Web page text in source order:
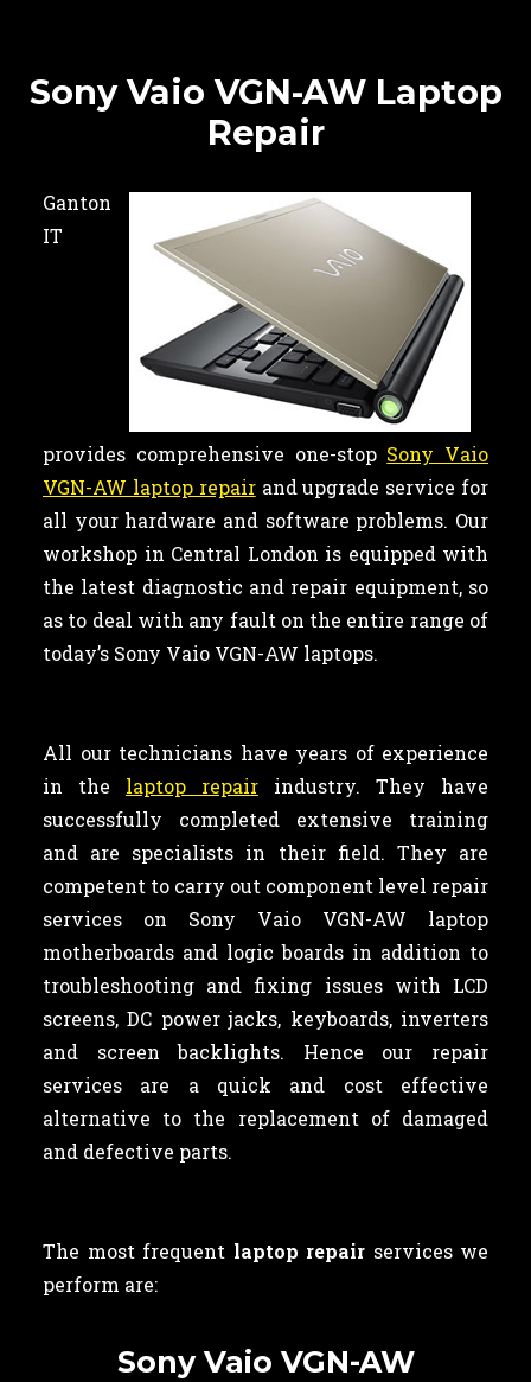
Sony Vaio VGN-AW Laptop
Repair
Ganton
IT
provides comprehensive one-stop Sony Vaio
VGN-AW laptop repairand upgrade service for
all your hardware and software problems. Our
workshop in Central London is equipped with
the latest diagnostic and repair equipment, so
as to deal with any fault on the entire range of
today’s Sony Vaio VGN-AW laptops.
All our technicians have years of experience
in the laptop repair industry. They have
successfully completed extensive training
and are specialists in their field. They are
competent to carry out component level repair
services on Sony Vaio VGN-AW laptop
motherboards and logic boards in addition to
troubleshooting and fixing issues with LCD
screens, DC power jacks, keyboards, inverters
and screen backlights. Hence our repair
services are a quick and cost effective
alternative to the replacement of damaged
and defective parts.
The most frequent laptop repair services we
perform are:
Sony Vaio VGN-AW